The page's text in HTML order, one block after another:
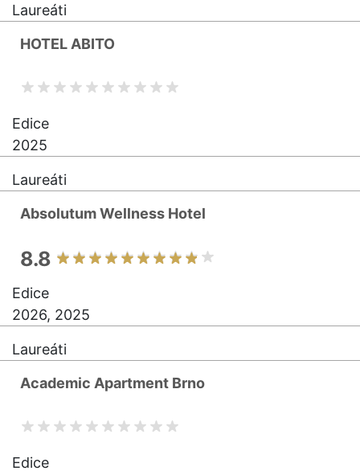
Laureáti
HOTEL ABITO
Edice
2025
Laureáti
Absolutum Wellness Hotel
8.8
Edice
2026, 2025
Laureáti
Academic Apartment Brno
Edice